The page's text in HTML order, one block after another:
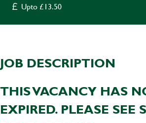
Upto £13.50
JOB DESCRIPTION
THIS VACANCY HAS
EXPIRED. PLEASE SEE